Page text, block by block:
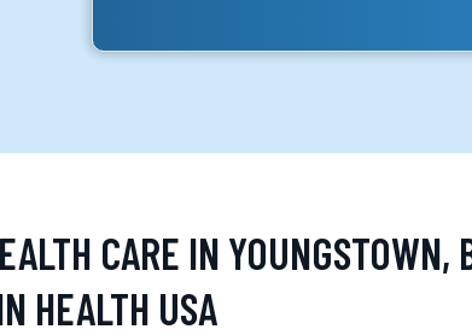
CARE IN YOUNGSTOWN,
HEALTH USA